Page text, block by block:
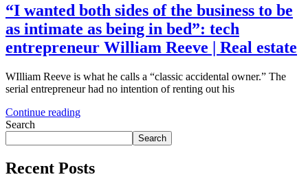
“I wanted both sides of the business to be
as intimate as being in bed”: tech
entrepreneur William Reeve | Real estate
WIlliam Reeve is what he calls a “classic accidental owner.” The
serial entrepreneur had no intention of renting out his
Continue reading
Search
Search
Recent Posts